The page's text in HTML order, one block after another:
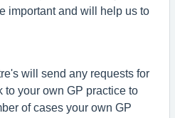
important and will help us to
will send any requests for
to your own GP practice to
of cases your own GP